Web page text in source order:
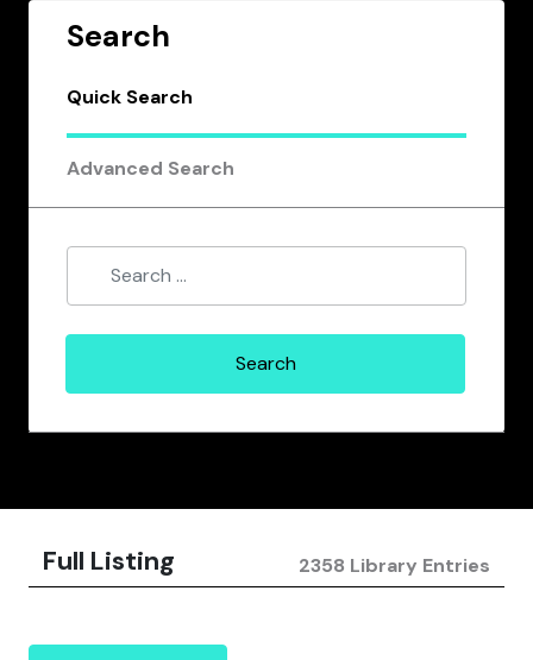
Search
Quick Search
Advanced Search
Full Listing 2358 Library Entries